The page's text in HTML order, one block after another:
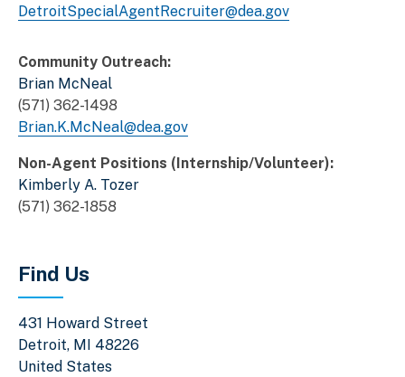
DetroitSpecialAgentRecruiter@dea.gov
Community Outreach:
Brian McNeal
(571) 362-1498
Brian.K.McNeal@dea.gov
Non-Agent Positions (Internship/Volunteer):
Kimberly A. Tozer
(571) 362-1858
Find Us
431 Howard Street
Detroit, MI
48226
United States